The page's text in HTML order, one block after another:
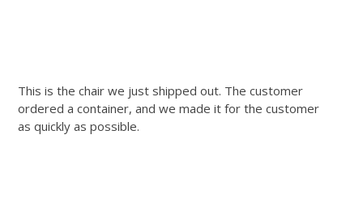
This is the chair we just shipped out. The customer
ordered a container, and we made it for the customer
as quickly as possible.